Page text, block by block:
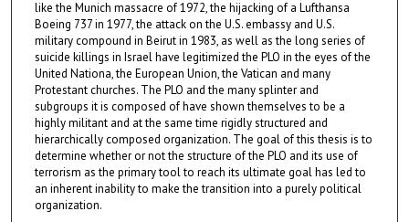
like the Munich massacre of 1972, the hijacking of a Lufthansa
Boeing 737 in 1977, the attack on the U.S. embassy and U.S.
military compound in Beirut in 1983, as well as the long series of
suicide killings in Israel have legitimized the PLO in the eyes of the
United Nationa, the European Union, the Vatican and many
Protestant churches. The PLO and the many splinter and
subgroups it is composed of have shown themselves to be a
highly militant and at the same time rigidly structured and
hierarchically composed organization. The goal of this thesis is to
determine whether or not the structure of the PLO and its use of
terrorism as the primary tool to reach its ultimate goal has led to
an inherent inability to make the transition into a purely political
organization.